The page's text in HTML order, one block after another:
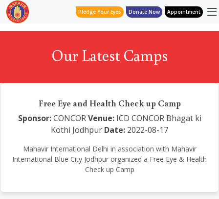
Pledge Your Eyes Donate Now Appointment
Our Latest Camps
Free Eye and Health Check up Camp
Sponsor:CONCOR Venue:ICD CONCOR Bhagat ki
Kothi Jodhpur Date: 2022-08-17
Mahavir International Delhi in association with Mahavir
International Blue City Jodhpur organized a Free Eye & Health
Check up Camp